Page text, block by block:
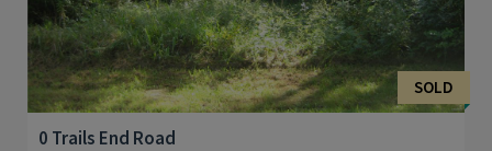
SOLD
0 Trails End Road